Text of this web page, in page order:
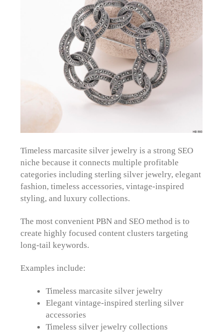
Timeless marcasite silver jewelry is a strong SEO
niche because it connects multiple profitable
categories including sterling silver jewelry, elegant
fashion, timeless accessories, vintage-inspired
styling, and luxury collections.
The most convenient PBN and SEO method is to
create highly focused content clusters targeting
long-tail keywords.
Examples include:
Timeless marcasite silver jewelry
Elegant vintage-inspired sterling silver
accessories
Timeless silver jewelry collections